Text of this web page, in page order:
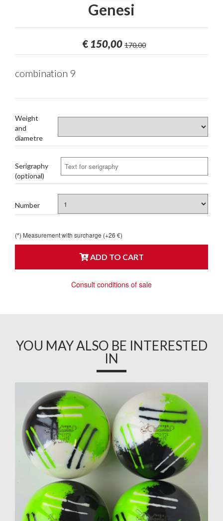
Genesi
€ 150,00 170,00
combination 9
Weight
and
diametre
Serigraphy
(optional)
Number
(*) Measurement with surcharge (+26 €)
ADD TO CART
Consult conditions of sale
YOU MAY ALSO BE INTERESTED
IN